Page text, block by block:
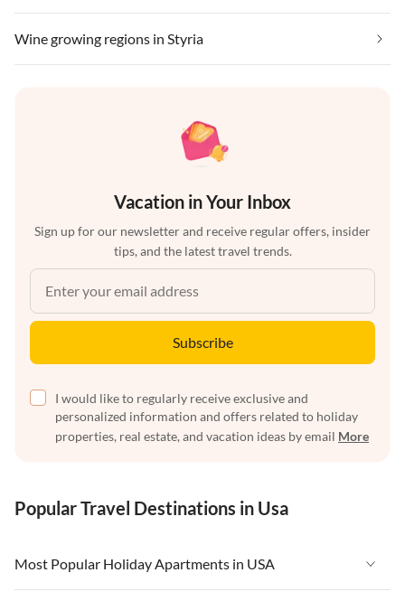
Wine growing regions in Styria
Vacation in Your Inbox
Sign up for our newsletter and receive regular offers, insider
tips, and the latest travel trends.
Subscribe
I would like to regularly receive exclusive and
personalized information and offers related to holiday
properties, real estate, and vacation ideas by email More
Popular Travel Destinations in Usa
Most Popular Holiday Apartments in USA